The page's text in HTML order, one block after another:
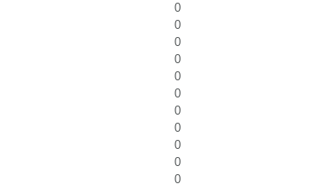
0
0
0
0
0
0
0
0
0
0
0